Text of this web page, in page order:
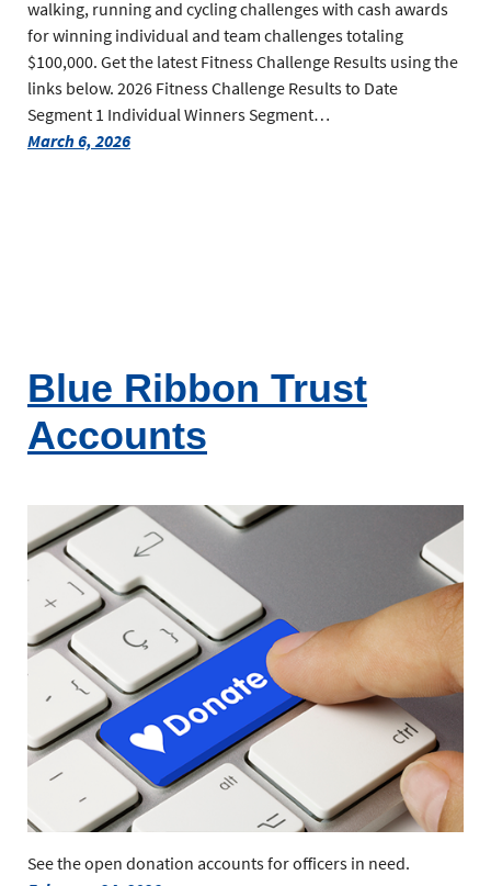
walking, running and cycling challenges with cash awards
for winning individual and team challenges totaling
$100,000. Get the latest Fitness Challenge Results using the
links below. 2026 Fitness Challenge Results to Date
Segment 1 Individual Winners Segment…
March 6, 2026
Blue Ribbon Trust
Accounts
See the open donation accounts for officers in need.